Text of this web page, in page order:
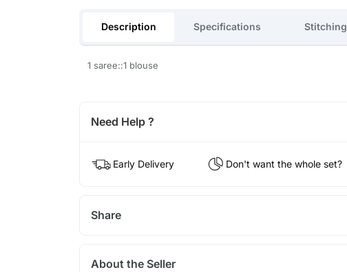
Description Specifications Stitching
1 saree::1 blouse
Need Help ?
Early Delivery Don't want the whole set?
Share
About the Seller